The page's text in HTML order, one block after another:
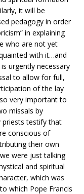
it will be
pedagogy in order
in explaining
who are not yet
with it…and
urgently necessary
to allow for full,
of the lay
very important to
missals by
priests testify that
conscious of
their own
were just talking
and spiritual
which was
which Pope Francis